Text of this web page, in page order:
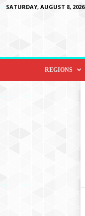
SATURDAY, AUGUST 8, 2026
D
o
REGIONS